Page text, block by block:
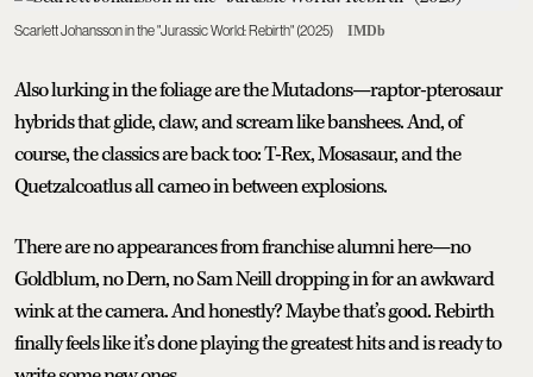
Scarlett Johansson in the "Jurassic World: Rebirth" (2025) IMDb
Also lurking in the foliage are the Mutadons—raptor-pterosaur
hybrids that glide, claw, and scream like banshees. And, of
course, the classics are back too: T-Rex, Mosasaur, and the
Quetzalcoatlus all cameo in between explosions.
There are no appearances from franchise alumni here—no
Goldblum, no Dern, no Sam Neill dropping in for an awkward
wink at the camera. And honestly? Maybe that’s good. Rebirth
finally feels like it’s done playing the greatest hits and is ready to